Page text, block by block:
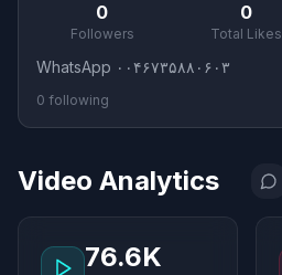
0
Followers
0
Total Likes
WhatsApp ۰۰۴۶۷۳۵۸۸۰۶۰۳
0 following
Video Analytics
76.6K